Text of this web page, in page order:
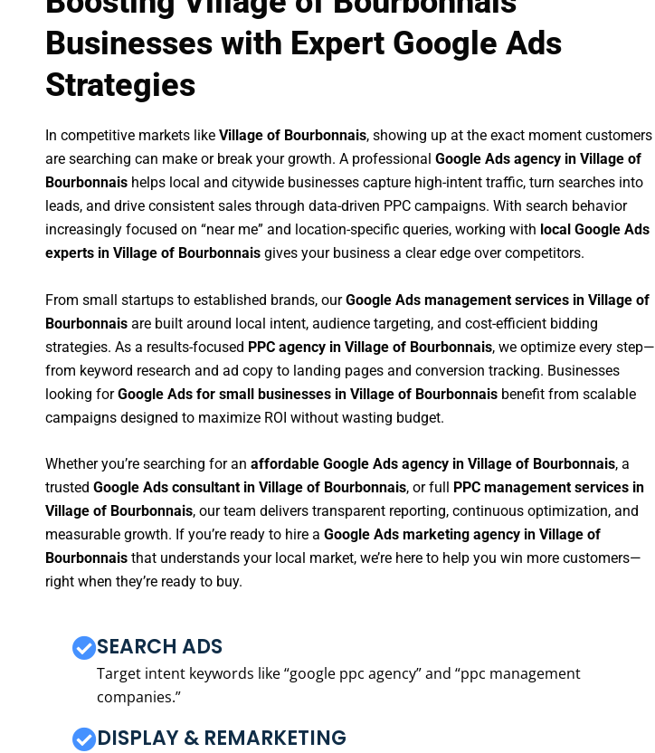
Businesses with Expert Google Ads
Strategies
In competitive markets like Village of Bourbonnais, showing up at the exact moment customers
are searching can make or break your growth. A professional Google Ads agency in Village of
Bourbonnais helps local and citywide businesses capture high-intent traffic, turn searches into
leads, and drive consistent sales through data-driven PPC campaigns. With search behavior
increasingly focused on “near me” and location-specific queries, working with local Google Ads
experts in Village of Bourbonnais gives your business a clear edge over competitors.
From small startups to established brands, ourGoogle Ads management services in Village of
Bourbonnais are built around local intent, audience targeting, and cost-efficient bidding
strategies. As a results-focused PPC agency in Village of Bourbonnais, we optimize every step—
from keyword research and ad copy to landing pages and conversion tracking. Businesses
looking forGoogle Ads for small businesses in Village of Bourbonnais benefit from scalable
campaigns designed to maximize ROI without wasting budget.
Whether you’re searching for an affordable Google Ads agency in Village of Bourbonnais, a
trusted Google Ads consultant in Village of Bourbonnais, or full
PPC management services in
Village of Bourbonnais, our team delivers transparent reporting, continuous optimization, and
measurable growth. If you’re ready to hire a Google Ads marketing agency in Village of
Bourbonnais that understands your local market, we’re here to help you win more customers—
right when they’re ready to buy.
SEARCH ADS
Target intent keywords like “google ppc agency” and “ppc management
companies.”
DISPLAY & REMARKETING